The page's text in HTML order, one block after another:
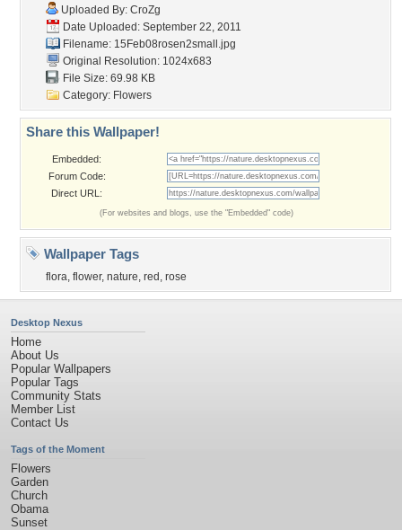
Uploaded By: CroZg
Date Uploaded: September 22, 2011
Filename: 15Feb08rosen2small.jpg
Original Resolution: 1024x683
File Size: 69.98 KB
Category: Flowers
Share this Wallpaper!
Embedded:
Forum Code:
Direct URL:
(For websites and blogs, use the "Embedded" code)
Wallpaper Tags
flora, flower, nature, red , rose
Desktop Nexus
Home
About Us
Popular Wallpapers
Popular Tags
Community Stats
Member List
Contact Us
Tags of the Moment
Flowers
Garden
Church
Obama
Sunset